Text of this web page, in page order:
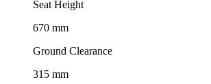
Seat Height
670 mm
Ground Clearance
315 mm